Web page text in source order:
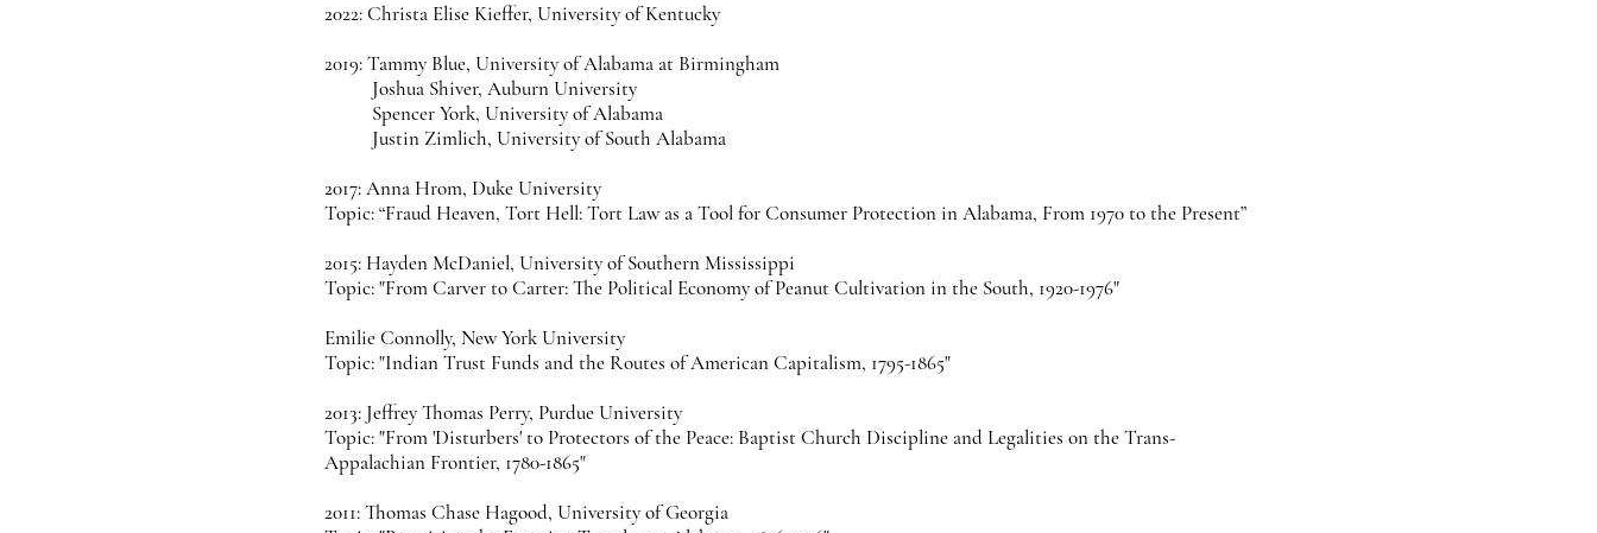
2022: Christa Elise Kieffer, University of Kentucky
2019: Tammy Blue, University of Alabama at Birmingham
Joshua Shiver, Auburn University
Spencer York, University of Alabama
Justin Zimlich, University of South Alabama
2017: Anna Hrom, Duke University
Topic: “Fraud Heaven, Tort Hell: Tort Law as a Tool for Consumer Protection in Alabama, From 1970 to the Present”
2015: Hayden McDaniel, University of Southern Mississippi
Topic: "From Carver to Carter: The Political Economy of Peanut Cultivation in the South, 1920-1976"
Emilie Connolly, New York University
Topic: "Indian Trust Funds and the Routes of American Capitalism, 1795-1865"
2013: Jeffrey Thomas Perry, Purdue University
Topic: "From 'Disturbers' to Protectors of the Peace: Baptist Church Discipline and Legalities on the Trans-
Appalachian Frontier, 1780-1865"
2011: Thomas Chase Hagood, University of Georgia